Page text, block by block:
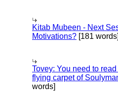
Kitab Mubeen - Next
Motivations? [181 words]
Tovey: You need to
flying carpet of
words]